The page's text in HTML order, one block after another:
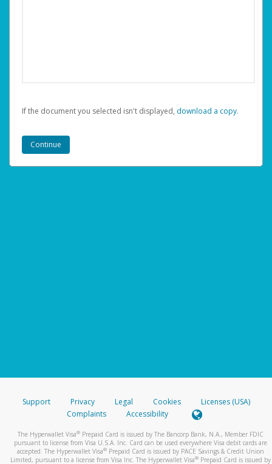
If the document you selected isn't displayed, ‏‏‎ ‎download a copy.
Support Privacy Legal Cookies
Licenses (USA)
Complaints
Accessibility
The Hyperwallet Visa® Prepaid Card is issued by The Bancorp Bank, N.A., Member FDIC
pursuant to license from Visa U.S.A. Inc. Card can be used everywhere Visa debit cards are
accepted. The Hyperwallet Visa® Prepaid Card is issued by PACE Savings & Credit Union
Limited, pursuant to a license from Visa Inc. The Hyperwallet Visa® Prepaid Card is issued by